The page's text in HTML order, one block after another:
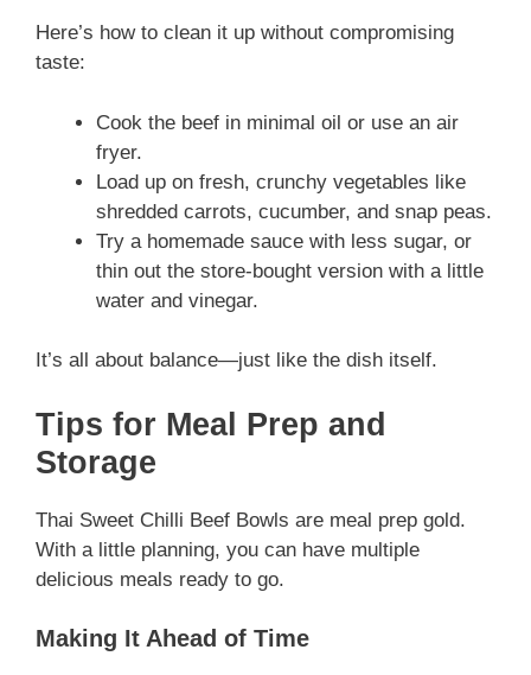
Here’s how to clean it up without compromising
taste:
Cook the beef in minimal oil or use an air
fryer.
Load up on fresh, crunchy vegetables like
shredded carrots, cucumber, and snap peas.
Try a homemade sauce with less sugar, or
thin out the store-bought version with a little
water and vinegar.
It’s all about balance—just like the dish itself.
Tips for Meal Prep and
Storage
Thai Sweet Chilli Beef Bowls are meal prep gold.
With a little planning, you can have multiple
delicious meals ready to go.
Making It Ahead of Time